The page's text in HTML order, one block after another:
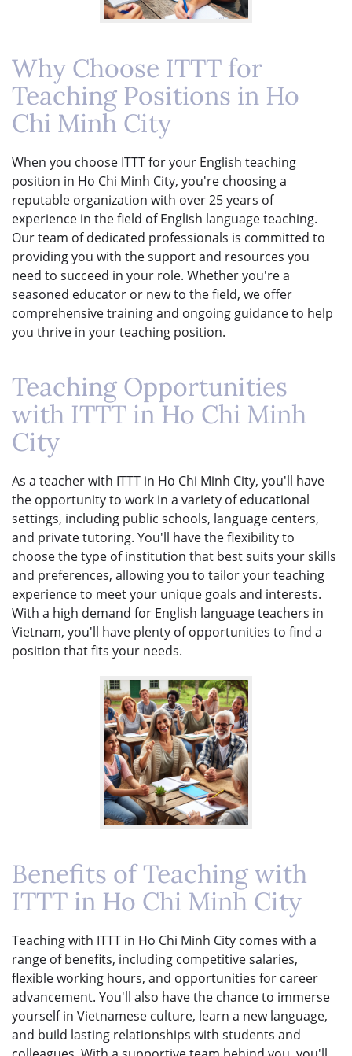
Why Choose ITTT for
Teaching Positions in Ho
Chi Minh City
When you choose ITTT for your English teaching
position in Ho Chi Minh City, you're choosing a
reputable organization with over 25 years of
experience in the field of English language teaching.
Our team of dedicated professionals is committed to
providing you with the support and resources you
need to succeed in your role. Whether you're a
seasoned educator or new to the field, we offer
comprehensive training and ongoing guidance to help
you thrive in your teaching position.
Teaching Opportunities
with ITTT in Ho Chi Minh
City
As a teacher with ITTT in Ho Chi Minh City, you'll have
the opportunity to work in a variety of educational
settings, including public schools, language centers,
and private tutoring. You'll have the flexibility to
choose the type of institution that best suits your skills
and preferences, allowing you to tailor your teaching
experience to meet your unique goals and interests.
With a high demand for English language teachers in
Vietnam, you'll have plenty of opportunities to find a
position that fits your needs.
Benefits of Teaching with
ITTT in Ho Chi Minh City
Teaching with ITTT in Ho Chi Minh City comes with a
range of benefits, including competitive salaries,
flexible working hours, and opportunities for career
advancement. You'll also have the chance to immerse
yourself in Vietnamese culture, learn a new language,
and build lasting relationships with students and